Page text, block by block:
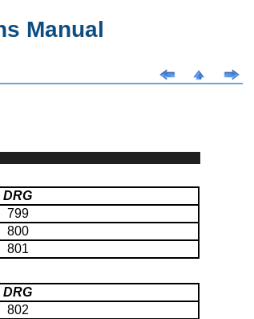
Manual
DRG
799
800
801
DRG
802